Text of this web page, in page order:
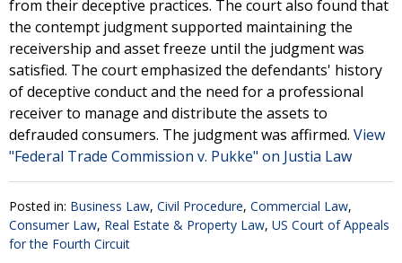
from their deceptive practices. The court also found that
the contempt judgment supported maintaining the
receivership and asset freeze until the judgment was
satisfied. The court emphasized the defendants' history
of deceptive conduct and the need for a professional
receiver to manage and distribute the assets to
defrauded consumers. The judgment was affirmed. View
"Federal Trade Commission v. Pukke" on Justia Law
Posted in: Business Law, Civil Procedure, Commercial Law,
Consumer Law, Real Estate & Property Law, US Court of Appeals
for the Fourth Circuit